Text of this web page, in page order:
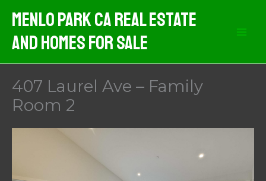
content
Menlo Park CA Real Estate
And Homes For Sale
407 Laurel Ave – Family
Room 2